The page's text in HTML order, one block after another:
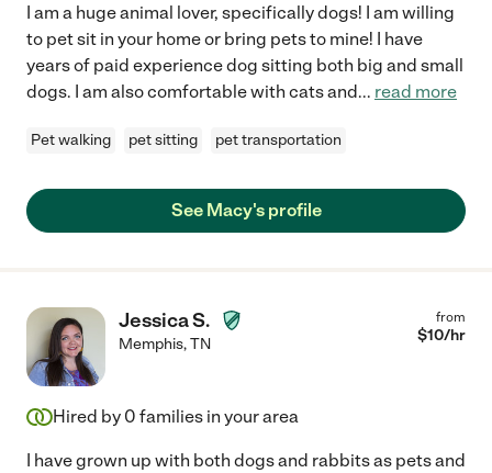
I am a huge animal lover, specifically dogs! I am willing
to pet sit in your home or bring pets to mine! I have
years of paid experience dog sitting both big and small
dogs. I am also comfortable with cats and... read more
Pet walking pet sitting pet transportation
See Macy's profile
Jessica S.
Memphis,TN
from
$10/hr
Hired by 0 families in your area
I have grown up with both dogs and rabbits as pets and